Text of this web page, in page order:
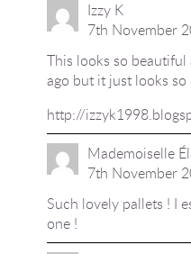
Izzy K
7th November
This looks so
ago but it just looks so
http://
Mademoiselle
7th November
Such lovely pallets ! I
one !